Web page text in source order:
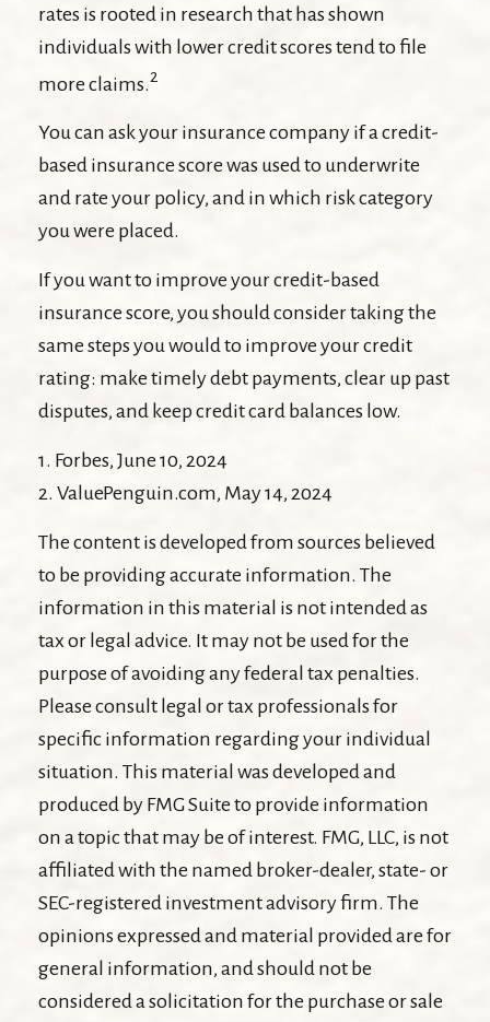
rates is rooted in research that has shown
individuals with lower credit scores tend to file
more claims.2
You can ask your insurance company if a credit-
based insurance score was used to underwrite
and rate your policy, and in which risk category
you were placed.
If you want to improve your credit-based
insurance score, you should consider taking the
same steps you would to improve your credit
rating: make timely debt payments, clear up past
disputes, and keep credit card balances low.
1. Forbes, June 10, 2024
2. ValuePenguin.com, May 14, 2024
The content is developed from sources believed
to be providing accurate information. The
information in this material is not intended as
tax or legal advice. It may not be used for the
purpose of avoiding any federal tax penalties.
Please consult legal or tax professionals for
specific information regarding your individual
situation. This material was developed and
produced by FMG Suite to provide information
on a topic that may be of interest. FMG, LLC, is not
affiliated with the named broker-dealer, state- or
SEC-registered investment advisory firm. The
opinions expressed and material provided are for
general information, and should not be
considered a solicitation for the purchase or sale